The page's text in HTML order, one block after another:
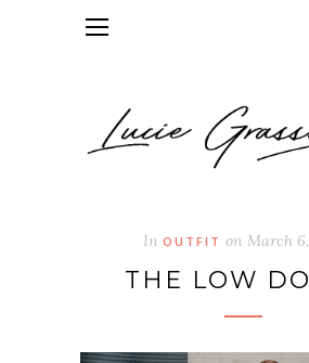
In OUTFIT on March
THE LOW